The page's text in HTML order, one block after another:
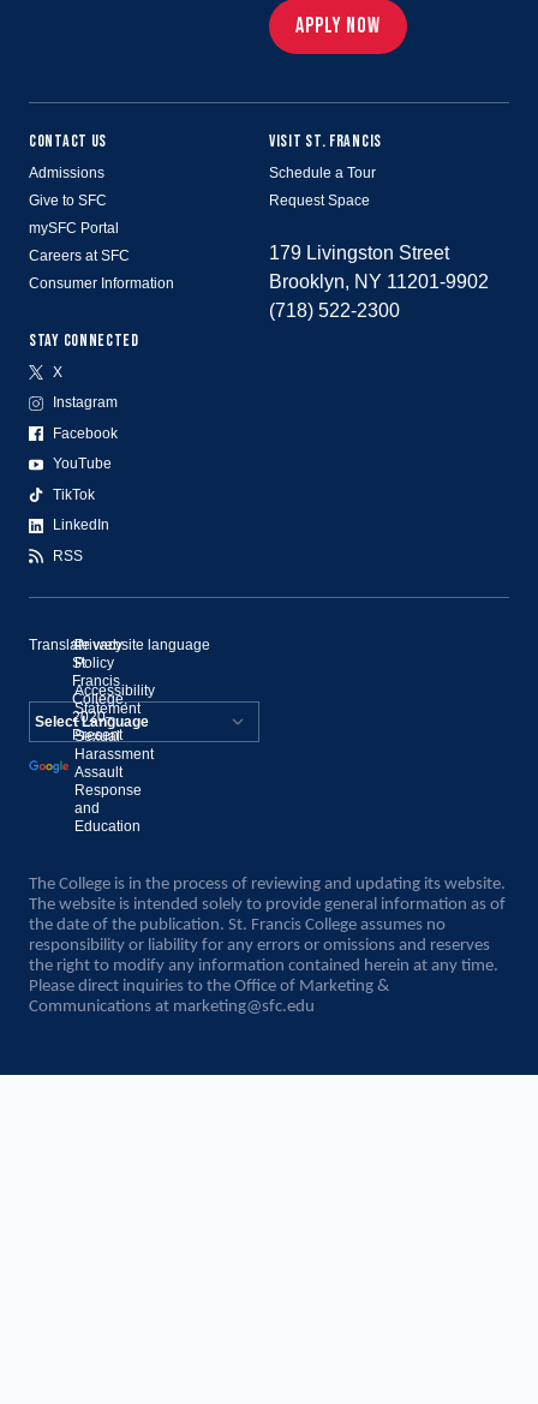
APPLY NOW
CONTACT US
Admissions
Give to SFC
mySFC Portal
Careers at SFC
Consumer Information
STAY CONNECTED
X
Instagram
Facebook
YouTube
TikTok
LinkedIn
RSS
VISIT ST. FRANCIS
Schedule a Tour
Request Space
179 Livingston Street
Brooklyn, NY 11201-9902
(718) 522-2300
©
St.
Francis
College,
2020–
Present
Privacy
Policy
Accessibility
Statement
Sexual
Harassment
Assault
Response
and
Education
Translate website language
Powered by
Translate
The College is in the process of reviewing and updating its website.
The website is intended solely to provide general information as of
the date of the publication. St. Francis College assumes no
responsibility or liability for any errors or omissions and reserves
the right to modify any information contained herein at any time.
Please direct inquiries to the Office of Marketing &
Communications at marketing@sfc.edu